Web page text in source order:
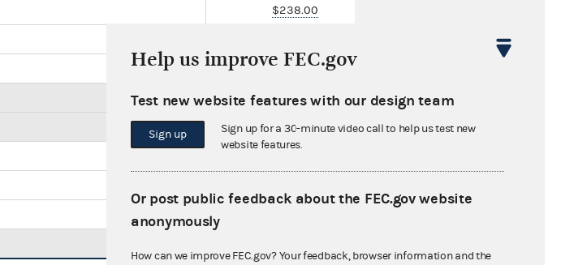
$238.00
$0.00
$0.00
$0.00
Help us improve FEC.gov
Test new website features with our design team
Sign up
Sign up for a 30-minute video call to help us test new
website features.
Or post public feedback about the FEC.gov website
anonymously
How can we improve FEC.gov? Your feedback, browser information and the